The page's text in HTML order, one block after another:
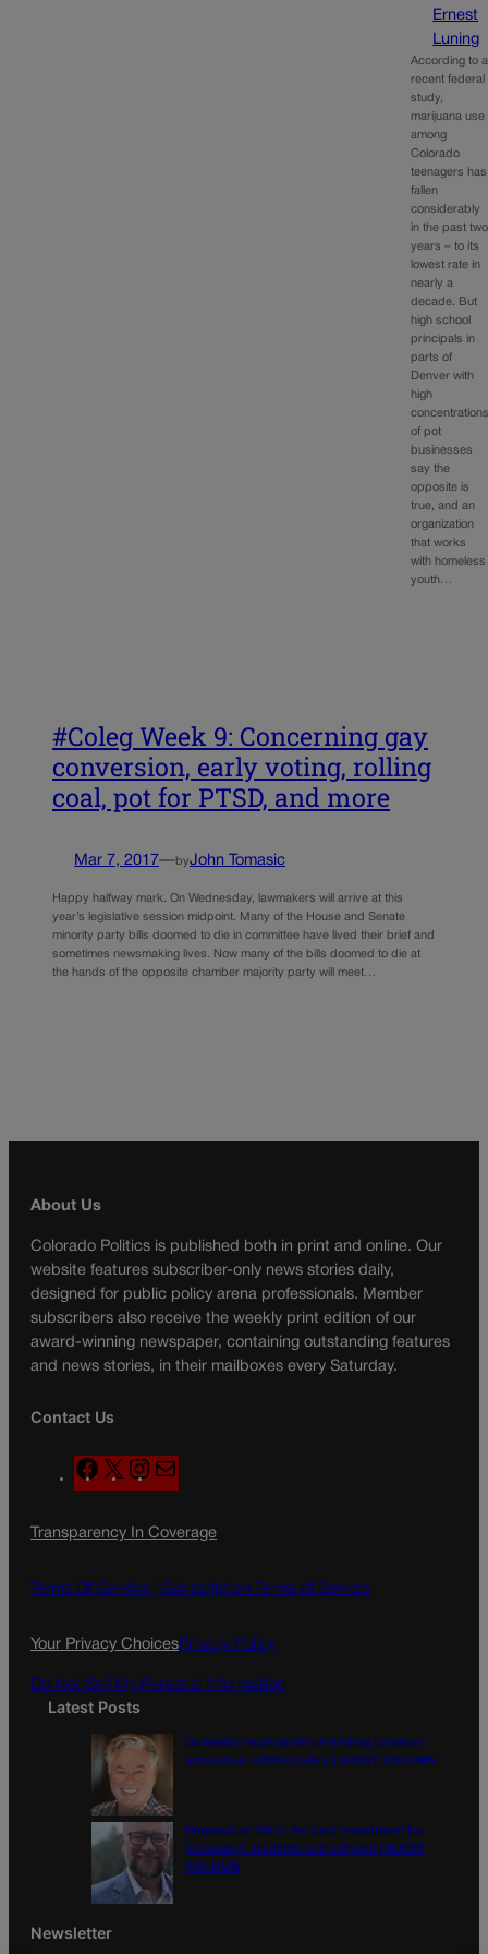
Ernest
Luning
According to a
recent federal
study,
marijuana use
among
Colorado
teenagers has
fallen
considerably
in the past two
years – to its
lowest rate in
nearly a
decade. But
high school
principals in
parts of
Denver with
high
of pot
businesses
say the
opposite is
true, and an
organization
that works
with homeless
youth…
#Coleg Week 9: Concerning gay
conversion, early voting, rolling
coal, pot for PTSD, and more
Mar 7, 2017—byJohn Tomasic
Happy halfway mark. On Wednesday, lawmakers will arrive at this
year’s legislative session midpoint. Many of the House and Senate
minority party bills doomed to die in committee have lived their brief and
sometimes newsmaking lives. Now many of the bills doomed to die at
the hands of the opposite chamber majority party will meet…
About Us
Colorado Politics is published both in print and online. Our
website features subscriber-only news stories daily,
designed for public policy arena professionals. Member
subscribers also receive the weekly print edition of our
award-winning newspaper, containing outstanding features
and news stories, in their mailboxes every Saturday.
Contact Us
F
a
e
o
X
n
t
g
a
a
l
Transparency In Coverage
Terms Of Service | Subscription Terms of Service
Your Privacy ChoicesPrivacy Policy
Do Not Sell My Personal Information
Latest Posts
Colorado must continue finding common
ground on wildfire policy | GUEST COLUMN
Proposition NN is the best investment for
Colorado’s students and schools | GUEST
COLUMN
Newsletter